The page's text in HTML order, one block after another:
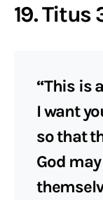
19. Titus
“This is
I want
so that
God